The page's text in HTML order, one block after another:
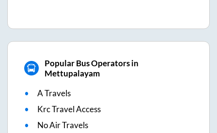
Popular Bus Operators in
Mettupalayam
A Travels
Krc Travel Access
No Air Travels